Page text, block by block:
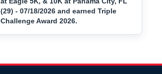
(29) - 07/18/2026 and earned Triple
Challenge Award 2026.